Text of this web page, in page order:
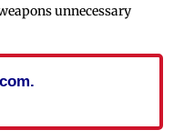
unnecessary